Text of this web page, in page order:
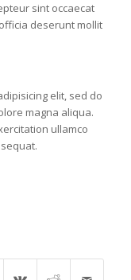
sint occaecat
deserunt mollit
elit, sed do
magna aliqua.
ullamco